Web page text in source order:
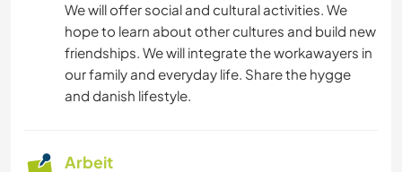
We will offer social and cultural activities. We
hope to learn about other cultures and build new
friendships. We will integrate the workawayers in
our family and everyday life. Share the hygge
and danish lifestyle.
Arbeit